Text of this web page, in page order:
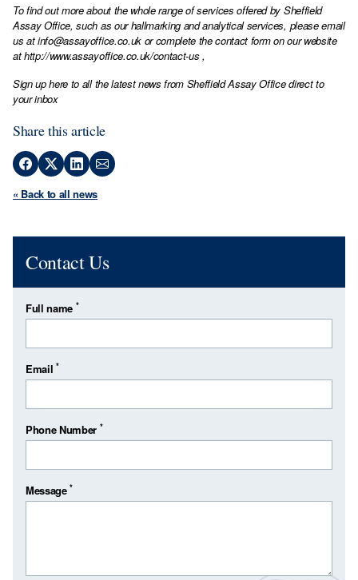
To find out more about the whole range of services offered by Sheffield
Assay Office, such as our hallmarking and analytical services, please email
us atinfo@assayoffice.co.ukor complete the contact form on our website
athttp://www.assayoffice.co.uk/contact-us ,
Sign up here to all the latest news from Sheffield Assay Office direct to
your inbox
Share this article
« Back to all news
Contact Us
Full name *
Email*
Phone Number *
Message*